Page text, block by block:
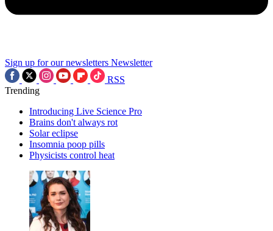
Sign up for our newsletters Newsletter
RSS
Trending
Introducing Live Science Pro
Brains don't always rot
Solar eclipse
Insomnia poop pills
Physicists control heat